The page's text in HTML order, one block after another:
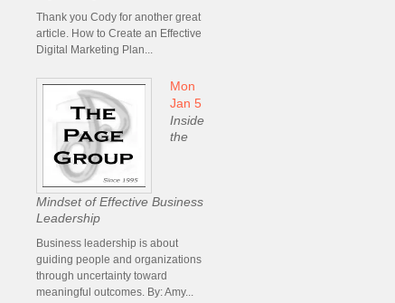
Thank you Cody for another great
article. How to Create an Effective
Digital Marketing Plan...
Mon
Jan 5
Inside
the
Mindset of Effective Business
Leadership
Business leadership is about
guiding people and organizations
through uncertainty toward
meaningful outcomes. By: Amy...